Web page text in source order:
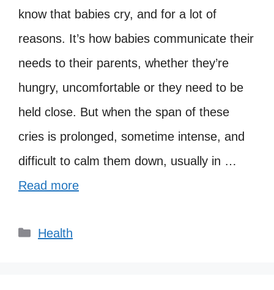
know that babies cry, and for a lot of
reasons. It’s how babies communicate their
needs to their parents, whether they’re
hungry, uncomfortable or they need to be
held close. But when the span of these
cries is prolonged, sometime intense, and
difficult to calm them down, usually in …
Read more
Categories
Health